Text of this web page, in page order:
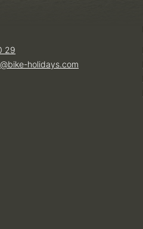
29
bike-holidays.com